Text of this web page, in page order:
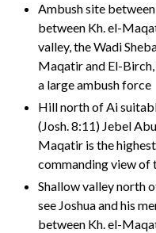
Ambush site
between Kh. el-
valley, the Wadi
Maqatir and El-
a large ambush force
Hill north of Ai
(Josh. 8:11) Jebel
Maqatir is the
commanding view of
Shallow valley north
see Joshua and his
between Kh. el-